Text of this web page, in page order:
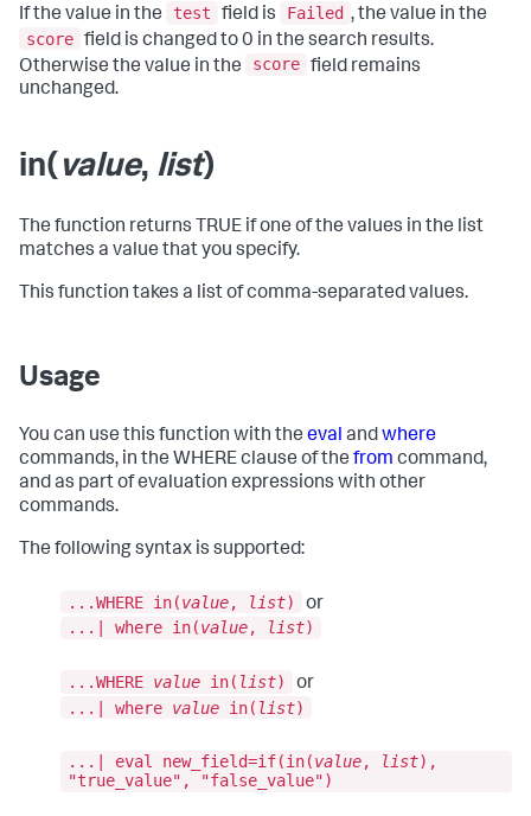
If the value in the test field is Failed , the value in the
score field is changed to 0 in the search results.
Otherwise the value in the
score field remains
unchanged.
in( value, list)
The function returns TRUE if one of the values in the list
matches a value that you specify.
This function takes a list of comma-separated values.
Usage
You can use this function with the eval andwhere
commands, in the WHERE clause of the from command,
and as part of evaluation expressions with other
commands.
The following syntax is supported:
...WHERE in(value, list)
or
...| where in(value, list)
...WHERE value in( list)
or
...| where value in( list)
...| eval new_field=if(in(value, list),
"true_value", "false_value")